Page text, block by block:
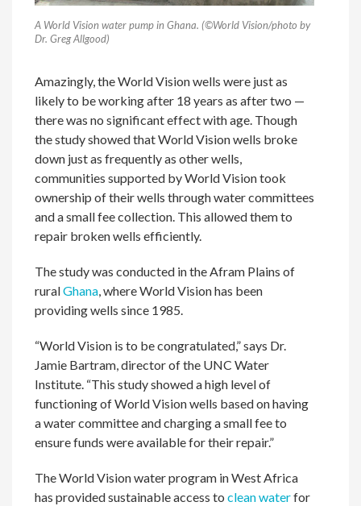
A World Vision water pump in Ghana. (©World Vision/photo by
Dr. Greg Allgood)
Amazingly, the World Vision wells were just as
likely to be working after 18 years as after two —
there was no significant effect with age. Though
the study showed that World Vision wells broke
down just as frequently as other wells,
communities supported by World Vision took
ownership of their wells through water committees
and a small fee collection. This allowed them to
repair broken wells efficiently.
The study was conducted in the Afram Plains of
ruralGhana, where World Vision has been
providing wells since 1985.
“World Vision is to be congratulated,” says Dr.
Jamie Bartram, director of the UNC Water
Institute. “This study showed a high level of
functioning of World Vision wells based on having
a water committee and charging a small fee to
ensure funds were available for their repair.”
The World Vision water program in West Africa
has provided sustainable access toclean waterfor